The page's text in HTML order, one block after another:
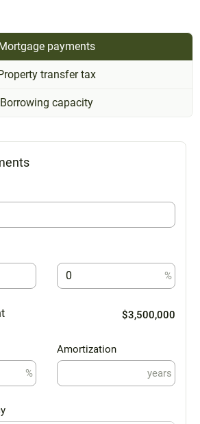
payments
transfer tax
Borrowing capacity
%
$3,500,000
%
Amortization
years